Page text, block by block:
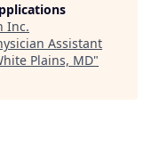
Inc.
Assistant
Plains, MD"